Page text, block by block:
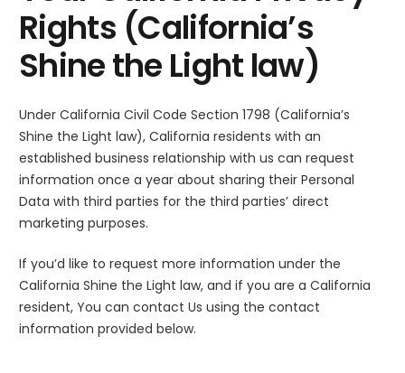
Rights (California’s
Shine the Light law)
Under California Civil Code Section 1798 (California’s
Shine the Light law), California residents with an
established business relationship with us can request
information once a year about sharing their Personal
Data with third parties for the third parties’ direct
marketing purposes.
If you’d like to request more information under the
California Shine the Light law, and if you are a California
resident, You can contact Us using the contact
information provided below.